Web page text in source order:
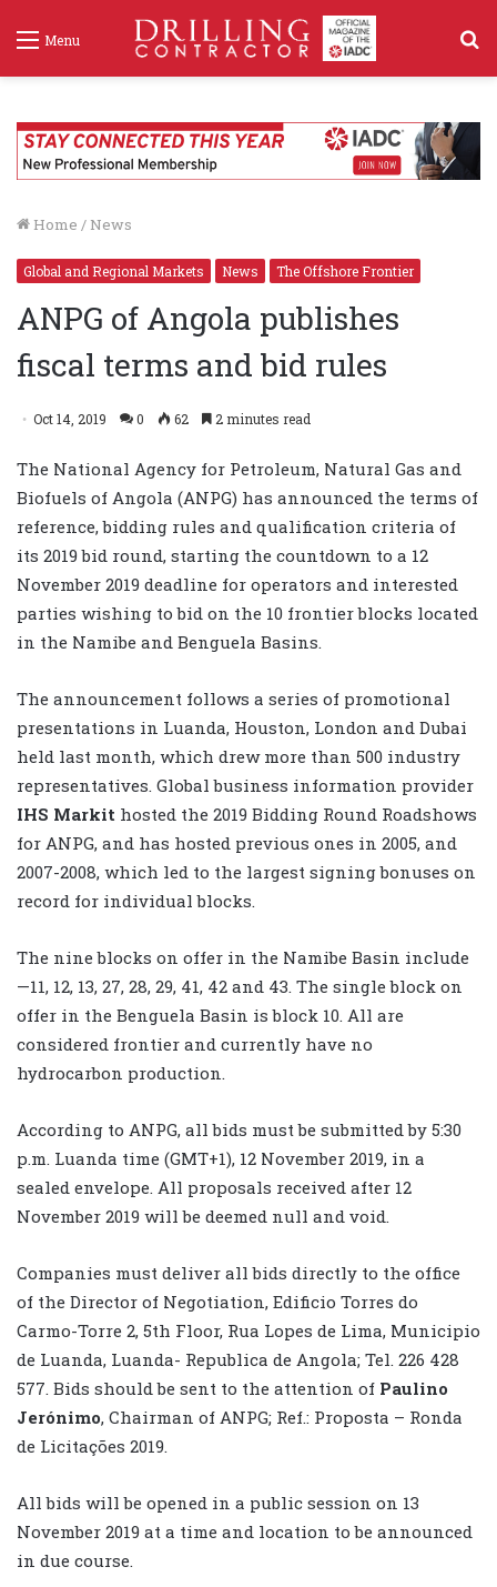
Menu
Home / News
Global and Regional Markets News The Offshore Frontier
ANPG of Angola publishes
fiscal terms and bid rules
Oct 14, 2019 0 62 2 minutes read
The National Agency for Petroleum, Natural Gas and
Biofuels of Angola (ANPG) has announced the terms of
reference, bidding rules and qualification criteria of
its 2019 bid round, starting the countdown to a 12
November 2019 deadline for operators and interested
parties wishing to bid on the 10 frontier blocks located
in the Namibe and Benguela Basins.
The announcement follows a series of promotional
presentations in Luanda, Houston, London and Dubai
held last month, which drew more than 500 industry
representatives. Global business information provider
IHS Markit hosted the 2019 Bidding Round Roadshows
for ANPG, and has hosted previous ones in 2005, and
2007-2008, which led to the largest signing bonuses on
record for individual blocks.
The nine blocks on offer in the Namibe Basin include
—11, 12, 13, 27, 28, 29, 41, 42 and 43. The single block on
offer in the Benguela Basin is block 10. All are
considered frontier and currently have no
hydrocarbon production.
According to ANPG, all bids must be submitted by 5:30
p.m. Luanda time (GMT+1), 12 November 2019, in a
sealed envelope. All proposals received after 12
November 2019 will be deemed null and void.
Companies must deliver all bids directly to the office
of the Director of Negotiation, Edificio Torres do
Carmo-Torre 2, 5th Floor, Rua Lopes de Lima, Municipio
de Luanda, Luanda- Republica de Angola; Tel. 226 428
577. Bids should be sent to the attention of Paulino
Jerónimo, Chairman of ANPG; Ref.: Proposta – Ronda
de Licitações 2019.
All bids will be opened in a public session on 13
November 2019 at a time and location to be announced
in due course.